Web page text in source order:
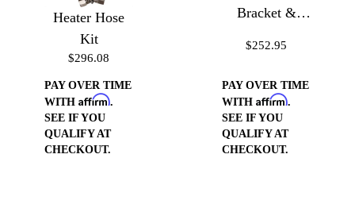
Heater Hose
Kit
$296.08
PAY OVER TIME
WITH Affirm.
SEE IF YOU
QUALIFY AT
CHECKOUT.
Bracket &
Type II
$252.95
PAY OVER TIME
WITH Affirm.
SEE IF YOU
QUALIFY AT
CHECKOUT.